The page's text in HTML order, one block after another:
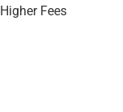
Fees